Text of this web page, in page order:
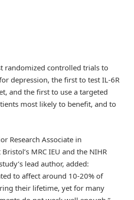
randomized controlled trials to
depression, the first to test IL-6R
and the first to use a targeted
most likely to benefit, and to
Research Associate in
MRC IEU and the NIHR
lead author, added:
to affect around 10-20% of
their lifetime, yet for many